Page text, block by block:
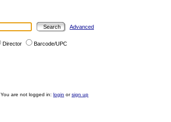
Advanced
Director Barcode/UPC
You are not logged in: login orsign up